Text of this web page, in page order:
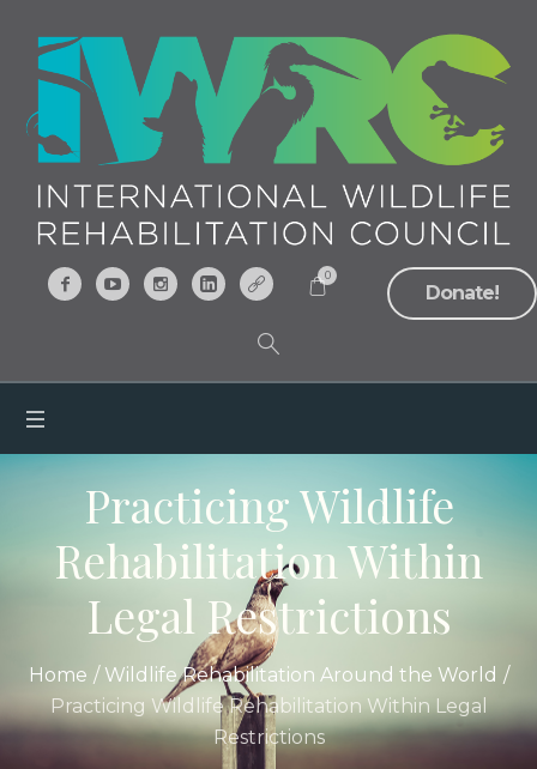
Donate!
0
Practicing Wildlife
Rehabilitation Within
Legal Restrictions
Home / Wildlife Rehabilitation Around the World /
Practicing Wildlife Rehabilitation Within Legal
Restrictions